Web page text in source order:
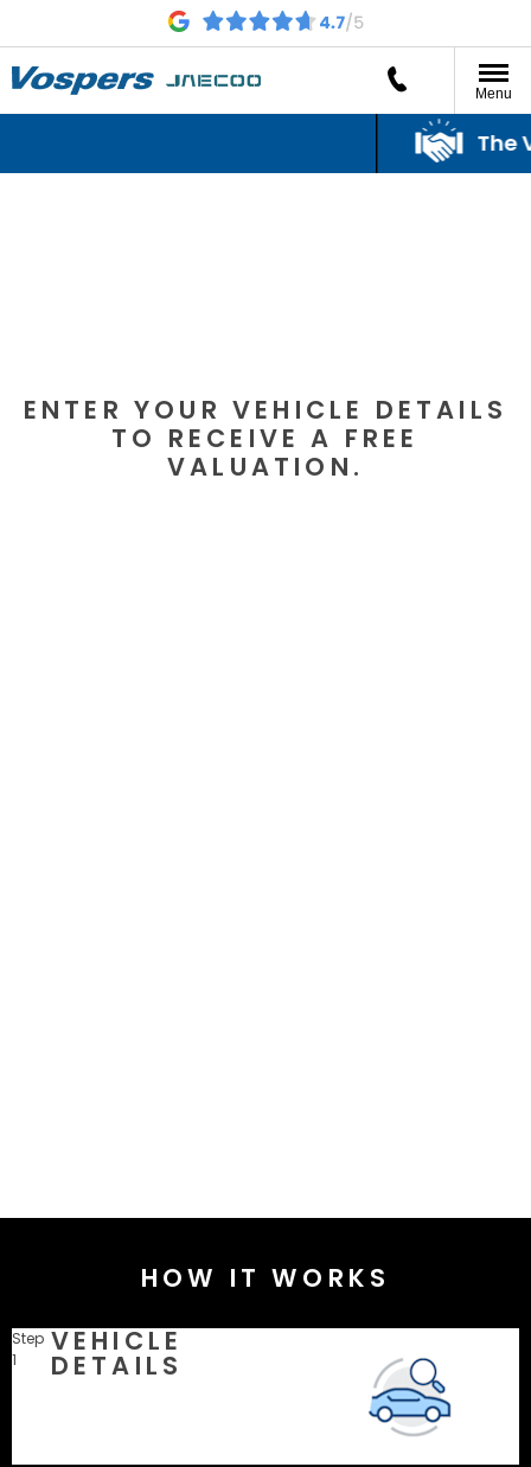
Menu
The
The
ENTER YOUR VEHICLE DETAILS
TO RECEIVE A FREE
VALUATION.
HOW IT WORKS
Step
1
VEHICLE
DETAILS